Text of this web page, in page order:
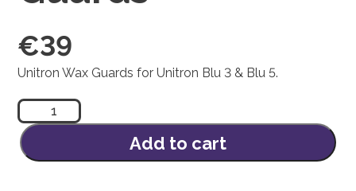
€39
Unitron Wax Guards for Unitron Blu 3 & Blu 5.
Guards
quantity
Add to cart